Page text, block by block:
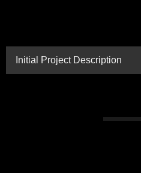
Initial Project Description